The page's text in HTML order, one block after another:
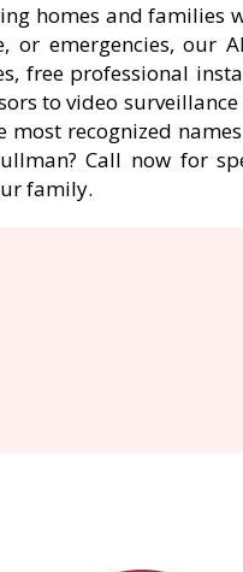
homes and families
emergencies, our
free professional
to video
recognized
Call now for
family.